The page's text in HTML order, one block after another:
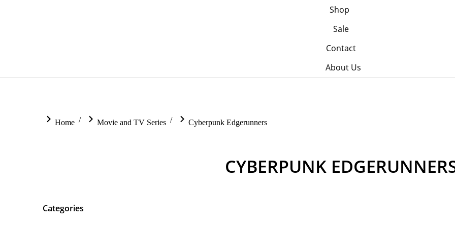
Shop
Sale
Contact
About Us
You are here:
Home Movie and TV Series Cyberpunk Edgerunners
CYBERPUNK
Categories